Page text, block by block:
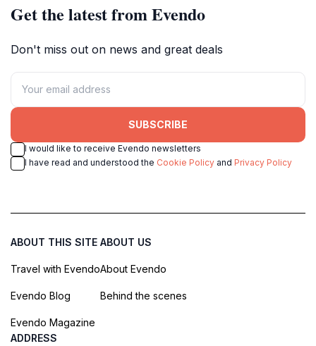
Get the latest from Evendo
Don't miss out on news and great deals
SUBSCRIBE
I would like to receive Evendo newsletters
I have read and understood the Cookie Policy and Privacy Policy
ABOUT THIS SITE
Travel with Evendo
Evendo Blog
Evendo Magazine
ABOUT US
About Evendo
Behind the scenes
ADDRESS